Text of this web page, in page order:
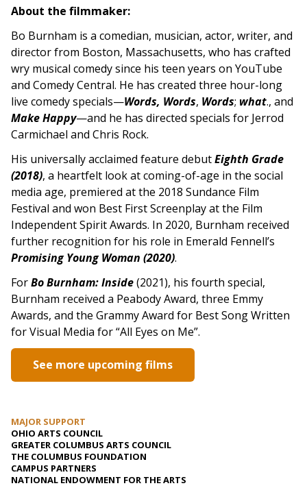
About the filmmaker:
Bo Burnham is a comedian, musician, actor, writer, and
director from Boston, Massachusetts, who has crafted
wry musical comedy since his teen years on YouTube
and Comedy Central. He has created three hour-long
live comedy specials—Words, Words, Words; what., and
Make Happy—and he has directed specials for Jerrod
Carmichael and Chris Rock.
His universally acclaimed feature debutEighth Grade
(2018), a heartfelt look at coming-of-age in the social
media age, premiered at the 2018 Sundance Film
Festival and won Best First Screenplay at the Film
Independent Spirit Awards. In 2020, Burnham received
further recognition for his role in Emerald Fennell’s
Promising Young Woman (2020).
ForBo Burnham: Inside(2021), his fourth special,
Burnham received a Peabody Award, three Emmy
Awards, and the Grammy Award for Best Song Written
for Visual Media for “All Eyes on Me”.
See more upcoming films
MAJOR SUPPORT
OHIO ARTS COUNCIL
GREATER COLUMBUS ARTS COUNCIL
THE COLUMBUS FOUNDATION
CAMPUS PARTNERS
NATIONAL ENDOWMENT FOR THE ARTS